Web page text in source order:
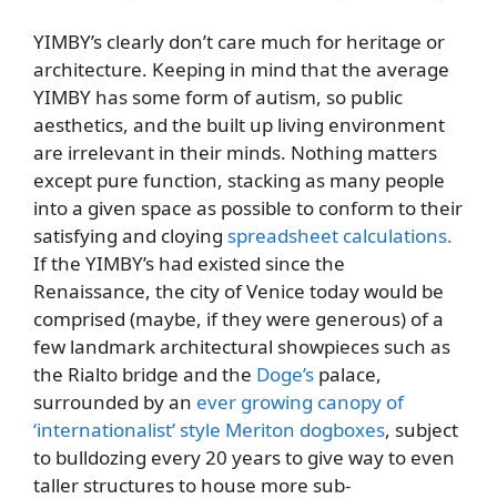
YIMBY’s clearly don’t care much for heritage or
architecture. Keeping in mind that the average
YIMBY has some form of autism, so public
aesthetics, and the built up living environment
are irrelevant in their minds. Nothing matters
except pure function, stacking as many people
into a given space as possible to conform to their
satisfying and cloying spreadsheet calculations.
If the YIMBY’s had existed since the
Renaissance, the city of Venice today would be
comprised (maybe, if they were generous) of a
few landmark architectural showpieces such as
the Rialto bridge and the Doge’s palace,
surrounded by an ever growing canopy of
‘internationalist’ style Meriton dogboxes, subject
to bulldozing every 20 years to give way to even
taller structures to house more sub-